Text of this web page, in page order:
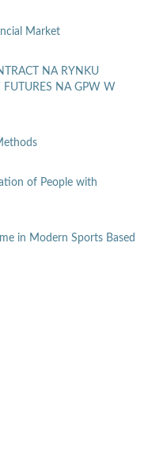
Market
NA RYNKU
FUTURES NA GPW W
of People with
in Modern Sports Based